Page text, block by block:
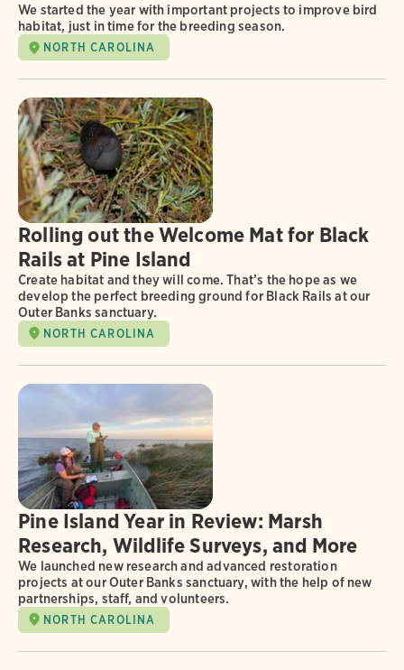
We started the year with important projects to improve bird
habitat, just in time for the breeding season.
NORTH CAROLINA
Rolling out the Welcome Mat for Black
Rails at Pine Island
Create habitat and they will come. That’s the hope as we
develop the perfect breeding ground for Black Rails at our
Outer Banks sanctuary.
NORTH CAROLINA
Pine Island Year in Review: Marsh
Research, Wildlife Surveys, and More
We launched new research and advanced restoration
projects at our Outer Banks sanctuary, with the help of new
partnerships, staff, and volunteers.
NORTH CAROLINA